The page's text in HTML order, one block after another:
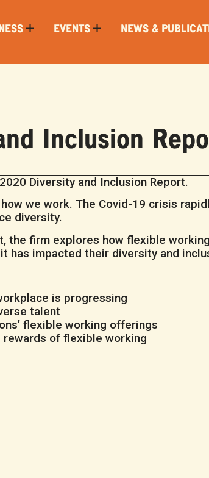
EVENTS NEWS &
Inclusion
Diversity and Inclusion Report.
we work. The Covid-19 crisis
diversity.
the firm explores how flexible
has impacted their diversity and
is progressing
talent
flexible working offerings
rewards of flexible working